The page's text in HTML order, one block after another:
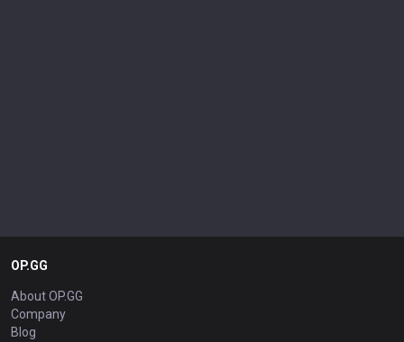
OP.GG
About OP.GG
Company
Blog